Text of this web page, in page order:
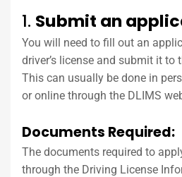
1. Submit an
You will need to fill out an
driver’s license and submit it to
This can usually be done in
or online through the DLIMS
Documents Required:
The documents required to
through the Driving License